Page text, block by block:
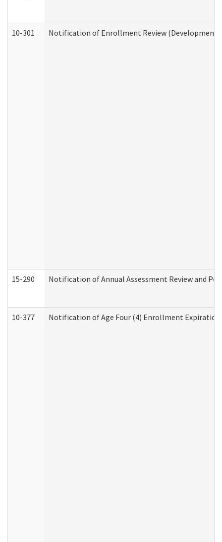
10-301 Notification of Enrollment Review
15-290 Notification of Annual Assessment Review and
10-377 Notification of Age Four (4) Enrollment